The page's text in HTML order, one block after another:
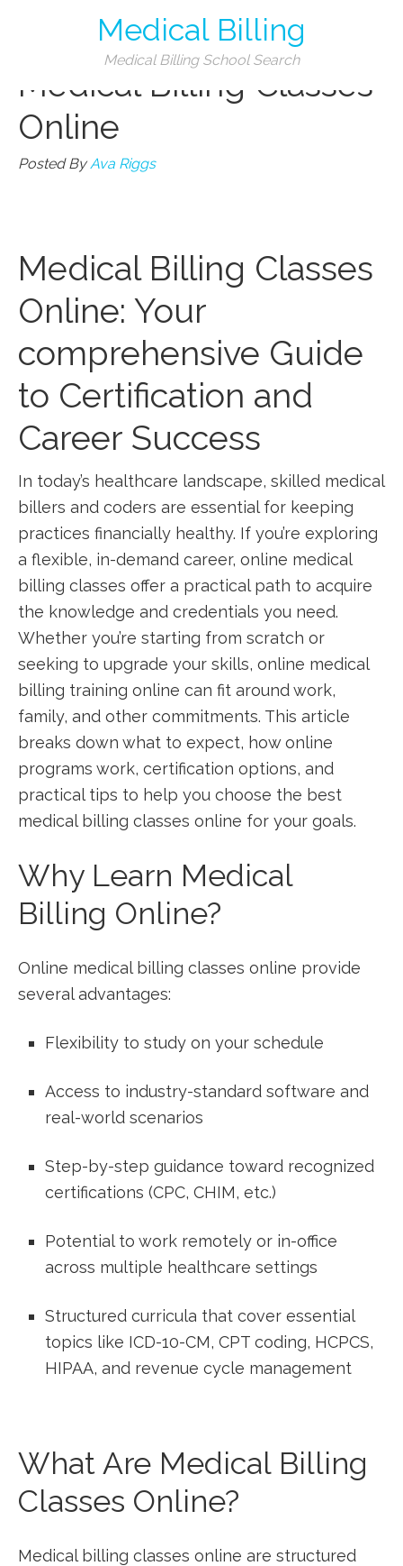
Medical Billing
Medical Billing School Search
Medical Billing Classes
Online
Posted ByAva Riggs
Medical Billing Classes
Online:⁤ Your
comprehensive Guide
to Certification and
Career ⁤Success
In today’s‍ healthcare landscape, skilled medical
billers and coders ‍are​ essential ⁤for⁤ keeping
practices financially healthy.‌ If you’re ⁣exploring
a flexible, in-demand career, online medical
billing classes offer a practical path to acquire
the knowledge ‍and ‍credentials you need.‍
Whether you’re starting from scratch or
seeking ⁣to upgrade your skills, online medical⁣
billing‍ training online⁤ can fit around work,
family, and other commitments.⁤ This article
breaks down what to expect, how online
programs work, certification options,⁤ and
practical tips to help you‍ choose the best
medical billing classes online for your goals.
Why Learn Medical
Billing Online?
Online⁤ medical billing classes online provide
several advantages:
Flexibility to study on your​ schedule
Access to industry-standard software and
real-world scenarios
Step-by-step guidance toward recognized
certifications (CPC, CHIM, etc.)
Potential to work remotely or in-office
across multiple healthcare settings
Structured curricula that cover essential
topics like ICD-10-CM, CPT coding, HCPCS,
HIPAA, and revenue⁣ cycle management
What Are Medical‌ Billing
⁤Classes Online?
Medical billing ⁤classes online are structured